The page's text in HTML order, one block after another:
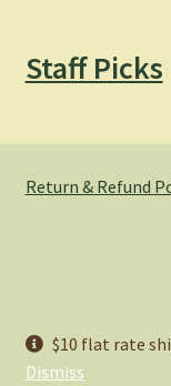
$10 flat rate
Dismiss
Staff Picks
Return & Refund
Privacy Policy